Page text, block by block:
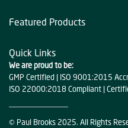
Featured Products
Quick Links
We are proud to be:
GMP Certified | ISO 9001:2015
ISO 22000:2018 Compliant |
© Paul Brooks 2025. All Rights